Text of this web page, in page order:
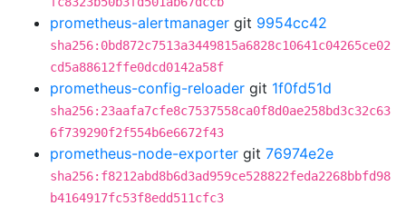
prometheus-alertmanager git 9954cc42
sha256:0bd872c7513a3449815a6828c10641c04265ce02
cd5a88612ffe0dcd0142a58f
prometheus-config-reloader git 1f0fd51d
sha256:23aafa7cfe8c7537558ca0f8d0ae258bd3c32c63
6f739290f2f554b6e6672f43
prometheus-node-exporter git 76974e2e
sha256:f8212abd8b6d3ad959ce528822feda2268bbfd98
b4164917fc53f8edd511cfc3